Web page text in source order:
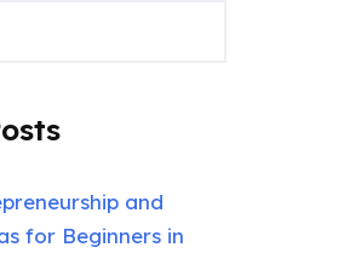
and
for Beginners in